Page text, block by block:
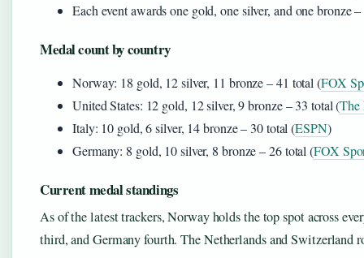
Each event awards one gold, one silver, and one bronze
Medal count by country
Norway: 18 gold, 12 silver, 11 bronze – 41 total (FOX
United States: 12 gold, 12 silver, 9 bronze – 33 total (The
Italy: 10 gold, 6 silver, 14 bronze – 30 total (ESPN)
Germany: 8 gold, 10 silver, 8 bronze – 26 total (FOX
Current medal standings
As of the latest trackers, Norway holds the top spot across
third, and Germany fourth. The Netherlands and Switzerland